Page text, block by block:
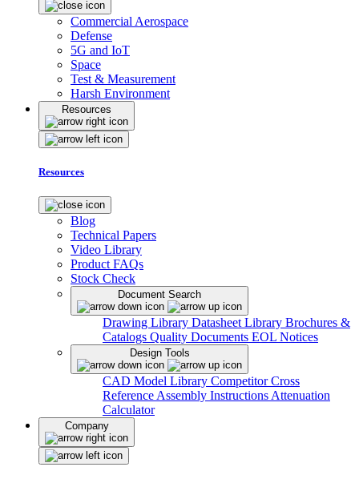
Commercial Aerospace
Defense
5G and IoT
Space
Test & Measurement
Harsh Environment
Resources
Resources
Blog
Technical Papers
Video Library
Product FAQs
Stock Check
Document Search
Drawing Library Datasheet Library Brochures &
Catalogs Quality Documents EOL Notices
Design Tools
CAD Model Library Competitor Cross
Reference Assembly Instructions Attenuation
Calculator
Company